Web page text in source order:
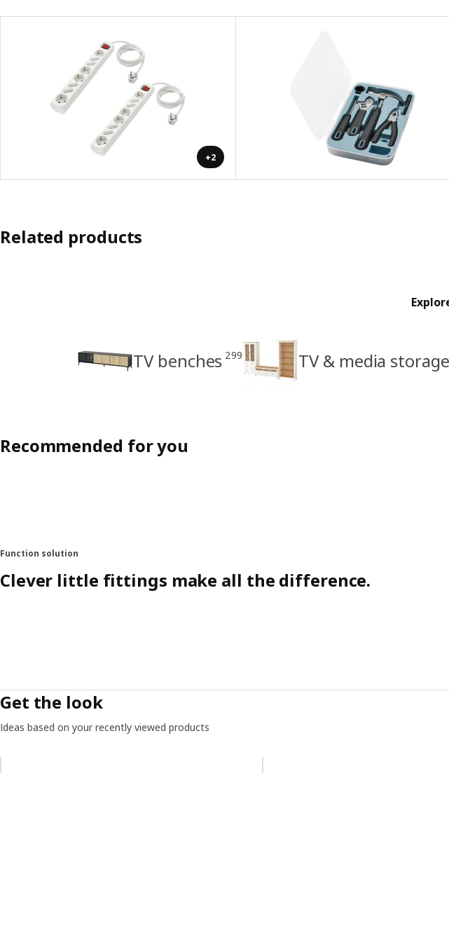
+2
Related products
TV benches 299 TV & media storage
Recommended for you
Function solution
Clever little fittings make all the difference.
Get the look
Ideas based on your recently viewed products